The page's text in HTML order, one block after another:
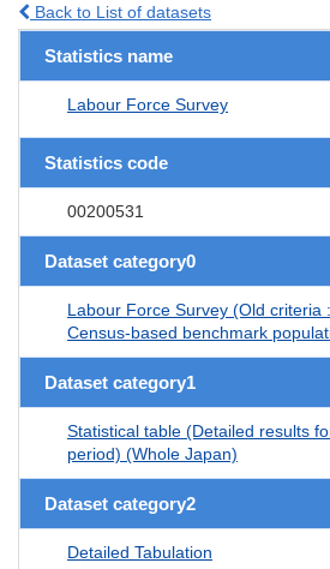
Back to List of datasets
Statistics name
Labour Force Survey
Statistics code
00200531
Dataset category0
Labour Force Survey (Old criteria
Census-based benchmark
Dataset category1
Statistical table (Detailed results
period) (Whole Japan)
Dataset category2
Detailed Tabulation